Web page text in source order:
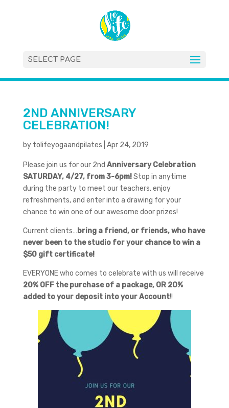
SELECT PAGE
2ND ANNIVERSARY
CELEBRATION!
by tolifeyogaandpilates Apr 24, 2019
Please join us for our 2nd Anniversary Celebration
SATURDAY, 4/27, from 3-6pm!Stop in anytime
during the party to meet our teachers, enjoy
refreshments, and enter into a drawing for your
chance to win one of our awesome door prizes!
Current clients… bring a friend, or friends, who have
never been to the studio for your chance to win a
$50 gift certificate!
EVERYONE who comes to celebrate with us will receive
20% OFF the purchase of a package, OR 20%
added to your deposit into your Account!!